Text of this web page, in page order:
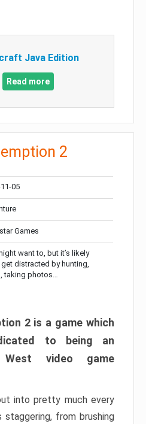
Java Edition
Read more
2
05
Games
want to, but it’s likely
get distracted by hunting,
taking photos…
2 is a game which
to being an
West video game
into pretty much every
from brushing